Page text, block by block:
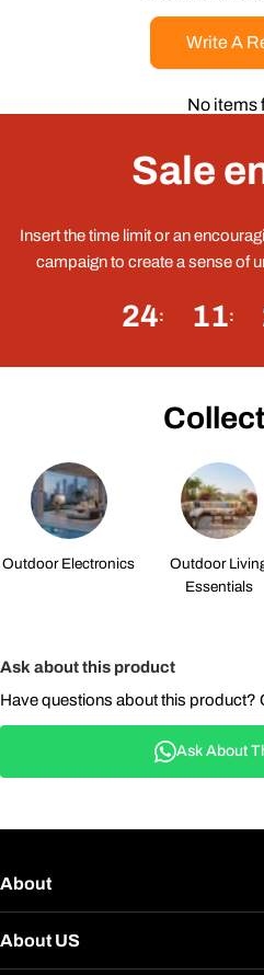
Write A
No items
Sale
Insert the time limit or an
campaign to create a sense of
24 11
Outdoor Electronics
Outdoor
Essentials
Ask about this product
Have questions about this product?
Ask About
About
About US